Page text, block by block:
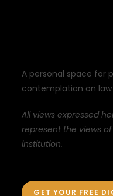
A personal space for
contemplation on law
All views expressed
represent the views
institution.
GET YOUR FREE